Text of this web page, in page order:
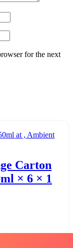
for the next
Carton
× 6 × 1